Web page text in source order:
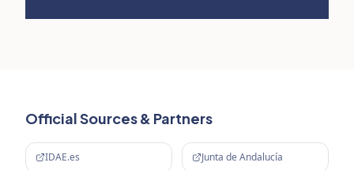
Official Sources & Partners
IDAE.es Junta de Andalucía